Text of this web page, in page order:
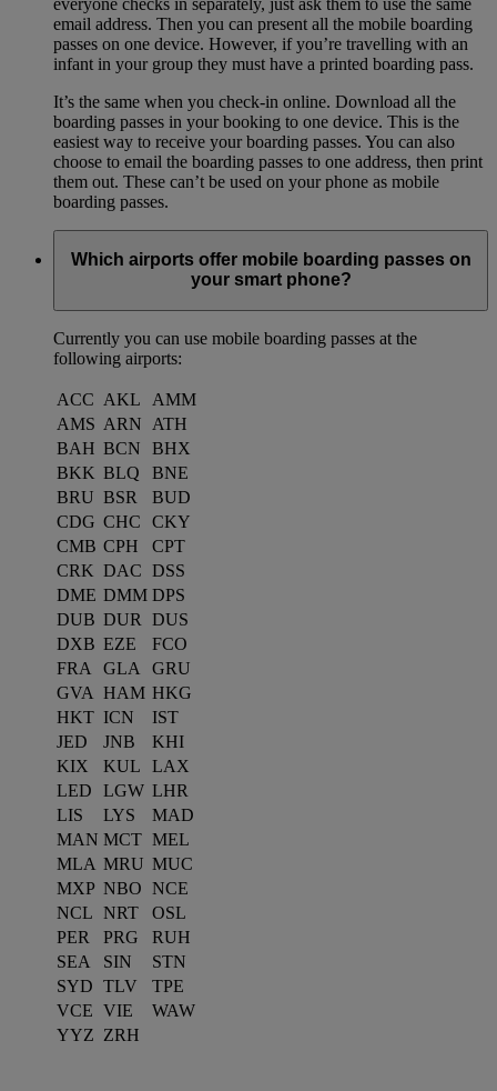
email address. Then you can present all the mobile boarding
passes on one device. However, if you’re travelling with an
infant in your group they must have a printed boarding pass.
It’s the same when you check-in online. Download all the
boarding passes in your booking to one device. This is the
easiest way to receive your boarding passes. You can also
choose to email the boarding passes to one address, then print
them out. These can’t be used on your phone as mobile
boarding passes.
Which airports offer mobile boarding passes on
your smart phone?
Currently you can use mobile boarding passes at the
following airports:
ACC AKL
AMM
AMS ARN
ATH
BAH BCN
BHX
BKK BLQ
BNE
BRU BSR
BUD
CDG CHC
CKY
CMB CPH
CPT
CRK DAC DSS
DME DMM DPS
DUB DUR
DUS
DXB EZE
FCO
FRA
GLA
GRU
GVA HAM HKG
HKT ICN
IST
JED
JNB
KHI
KIX
KUL
LAX
LED
LGW LHR
LIS
LYS
MAD
MAN MCT MEL
MLA MRU MUC
MXP NBO NCE
NCL NRT
OSL
PER
PRG
RUH
SEA
SIN
STN
SYD TLV
TPE
VCE VIE
WAW
YYZ ZRH